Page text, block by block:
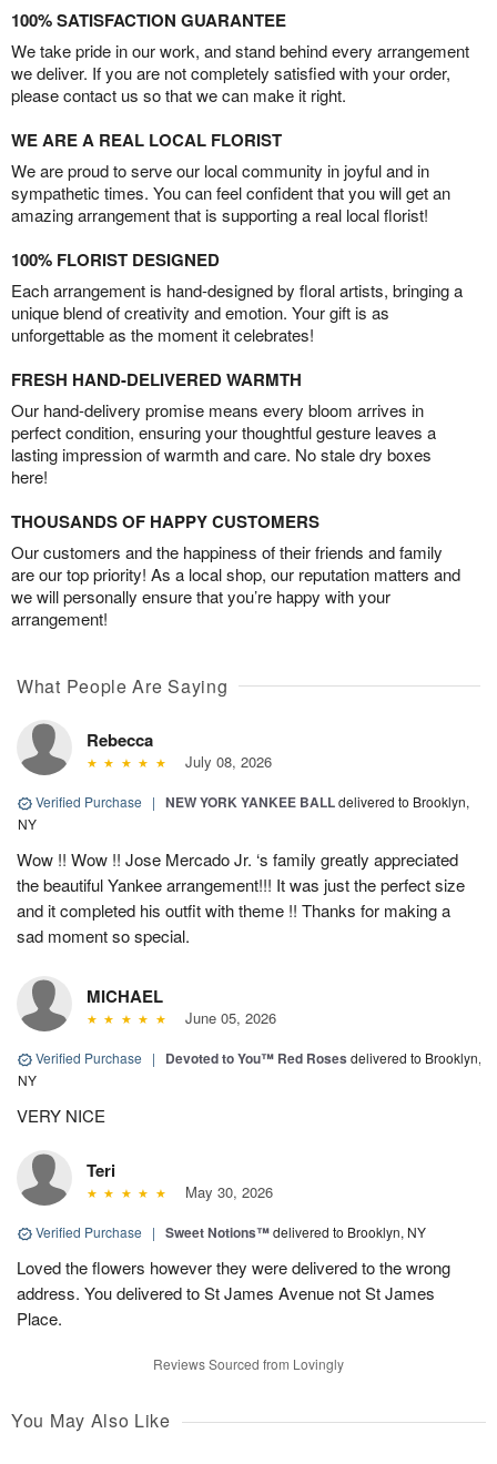
100% SATISFACTION GUARANTEE
We take pride in our work, and stand behind every arrangement
we deliver. If you are not completely satisfied with your order,
please contact us so that we can make it right.
WE ARE A REAL LOCAL FLORIST
We are proud to serve our local community in joyful and in
sympathetic times. You can feel confident that you will get an
amazing arrangement that is supporting a real local florist!
100% FLORIST DESIGNED
Each arrangement is hand-designed by floral artists, bringing a
unique blend of creativity and emotion. Your gift is as
unforgettable as the moment it celebrates!
FRESH HAND-DELIVERED WARMTH
Our hand-delivery promise means every bloom arrives in
perfect condition, ensuring your thoughtful gesture leaves a
lasting impression of warmth and care. No stale dry boxes
here!
THOUSANDS OF HAPPY CUSTOMERS
Our customers and the happiness of their friends and family
are our top priority! As a local shop, our reputation matters and
we will personally ensure that you’re happy with your
arrangement!
What People Are Saying
Rebecca
July 08, 2026
Verified Purchase | NEW YORK YANKEE BALLdelivered to Brooklyn,
NY
Wow !! Wow !! Jose Mercado Jr. ‘s family greatly appreciated
the beautiful Yankee arrangement!!! It was just the perfect size
and it completed his outfit with theme !! Thanks for making a
sad moment so special.
MICHAEL
June 05, 2026
Verified Purchase | Devoted to You™ Red Roses delivered to Brooklyn,
NY
VERY NICE
Teri
May 30, 2026
Verified Purchase | Sweet Notions™delivered to Brooklyn, NY
Loved the flowers however they were delivered to the wrong
address. You delivered to St James Avenue not St James
Place.
Reviews Sourced from Lovingly
You May Also Like